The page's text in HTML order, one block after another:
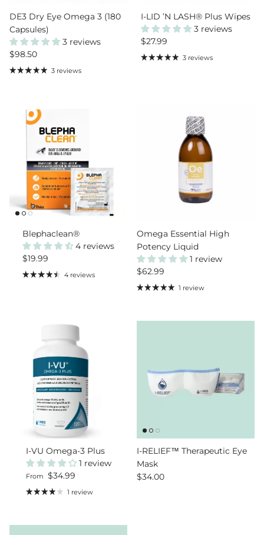
DE3 Dry Eye Omega 3 (180
Capsules)
3 reviews
Regular price
$98.50
3 reviews
I-LID ’N LASH® Plus Wipes
3 reviews
Regular price
$27.99
3 reviews
Blephaclean®
4 reviews
Regular price
$19.99
4 reviews
Omega Essential High
Potency Liquid
1 review
Regular price
$62.99
1 review
I-VU Omega-3 Plus
1 review
Regular price
From $34.99
1 review
I-RELIEF™ Therapeutic Eye
Mask
Regular price
$34.00